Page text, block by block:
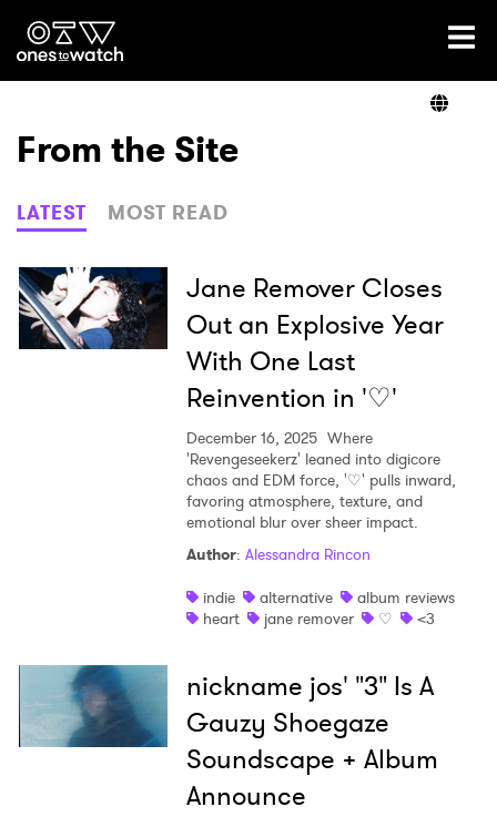
Ones2Watch Home
Genre
Read
From the Site
LATEST MOST READ
Jane Remover Closes
Out an Explosive Year
With One Last
Reinvention in '♡'
December 16, 2025 Where
'Revengeseekerz' leaned into digicore
chaos and EDM force, '♡' pulls inward,
favoring atmosphere, texture, and
emotional blur over sheer impact.
Author: Alessandra Rincon
indie
alternative
album reviews
heart
jane remover ♡ <3
nickname jos' "3" Is A
Gauzy Shoegaze
Soundscape + Album
Announce